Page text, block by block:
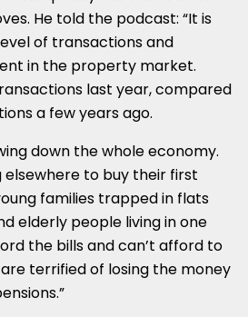
He told the podcast: “It is
of transactions and
in the property market.
last year, compared
a few years ago.
down the whole economy.
elsewhere to buy their first
families trapped in flats
elderly people living in one
the bills and can’t afford to
terrified of losing the money